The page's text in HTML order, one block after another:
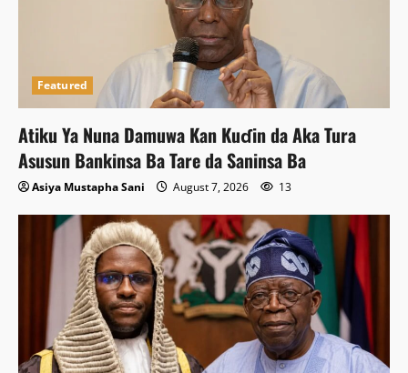
Featured
Atiku Ya Nuna Damuwa Kan Kuɗin da Aka Tura
Asusun Bankinsa Ba Tare da Saninsa Ba
Asiya Mustapha Sani August 7, 2026 13